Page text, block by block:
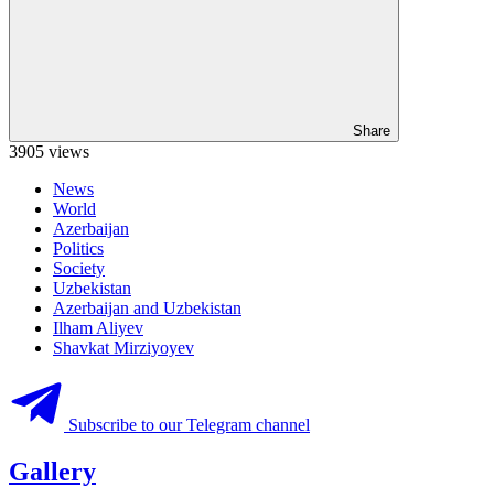
Share
3905 views
News
World
Azerbaijan
Politics
Society
Uzbekistan
Azerbaijan and Uzbekistan
Ilham Aliyev
Shavkat Mirziyoyev
Subscribe to our Telegram channel
Gallery